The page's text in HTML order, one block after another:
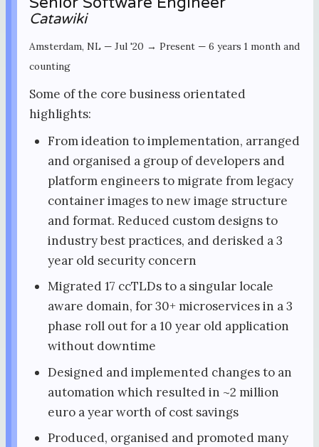
Catawiki
Amsterdam, NL — Jul '20 → Present— 6 years 1 month and
counting
Some of the core business orientated
highlights:
From ideation to implementation, arranged
and organised a group of developers and
platform engineers to migrate from legacy
container images to new image structure
and format. Reduced custom designs to
industry best practices, and derisked a 3
year old security concern
Migrated 17 ccTLDs to a singular locale
aware domain, for 30+ microservices in a 3
phase roll out for a 10 year old application
without downtime
Designed and implemented changes to an
automation which resulted in ~2 million
euro a year worth of cost savings
Produced, organised and promoted many